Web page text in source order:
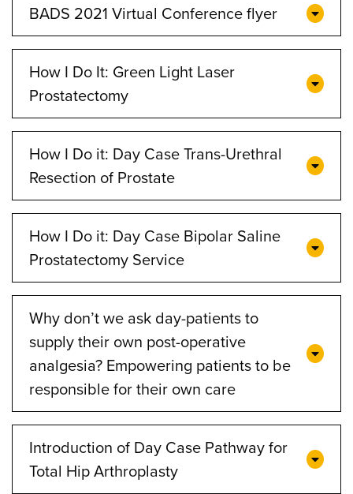
BADS 2021 Virtual Conference flyer
How I Do It: Green Light Laser
Prostatectomy
How I Do it: Day Case Trans-Urethral
Resection of Prostate
How I Do it: Day Case Bipolar Saline
Prostatectomy Service
Why don’t we ask day-patients to
supply their own post-operative
analgesia? Empowering patients to be
responsible for their own care
Introduction of Day Case Pathway for
Total Hip Arthroplasty